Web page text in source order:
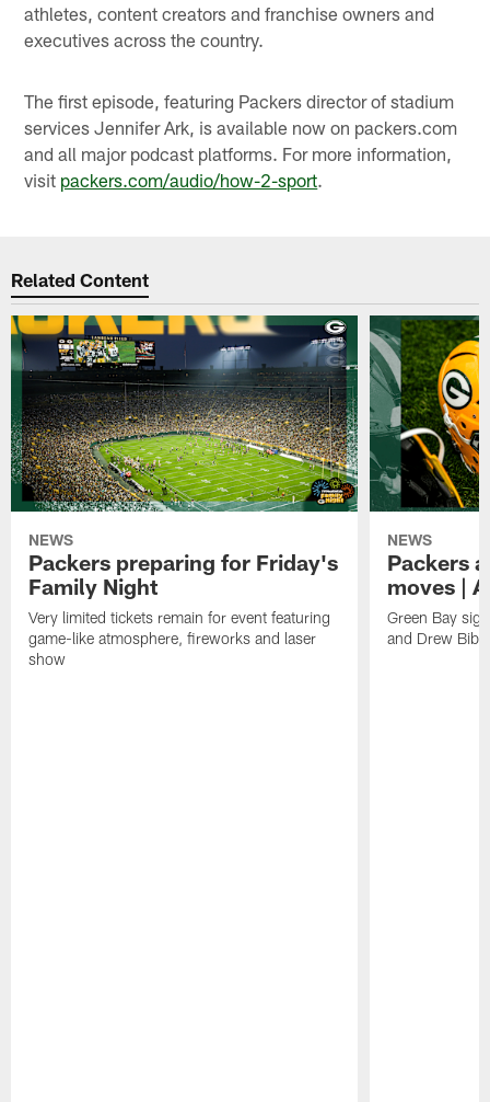
athletes, content creators and franchise owners and
executives across the country.
The first episode, featuring Packers director of stadium
services Jennifer Ark, is available now on packers.com
and all major podcast platforms. For more information,
visit packers.com/audio/how-2-sport.
Related Content
NEWS
Packers preparing for Friday's
Family Night
Very limited tickets remain for event featuring
game-like atmosphere, fireworks and laser
show
NEWS
Packers
moves |
Green Bay
and Drew